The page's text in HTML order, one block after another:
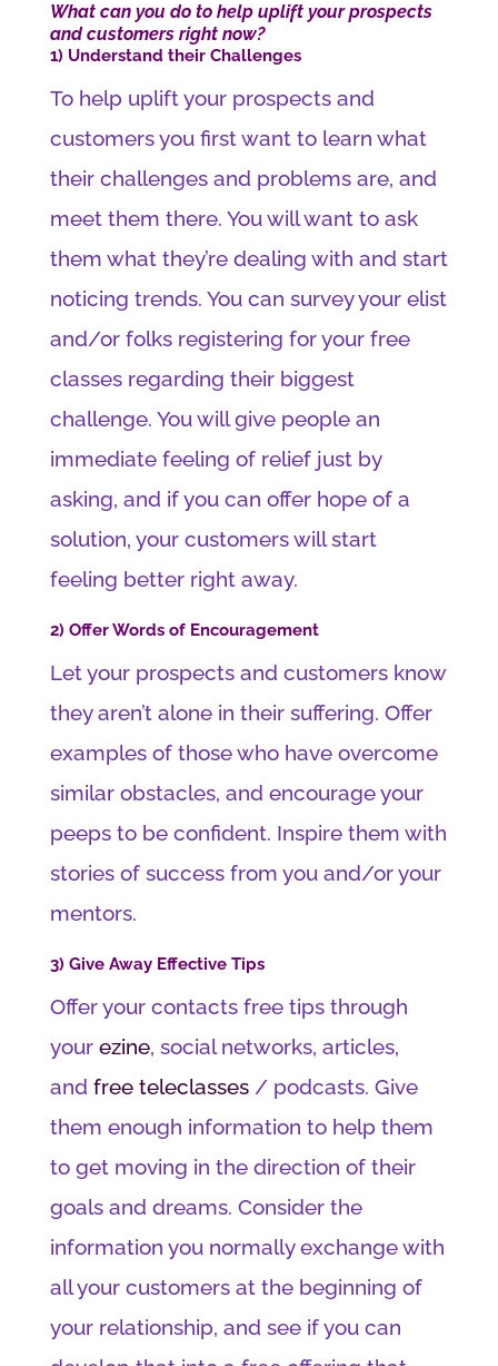
What can you do to help uplift your prospects
and customers right now?
1) Understand their Challenges
To help uplift your prospects and
customers you first want to learn what
their challenges and problems are, and
meet them there. You will want to ask
them what they’re dealing with and start
noticing trends. You can survey your elist
and/or folks registering for your free
classes regarding their biggest
challenge. You will give people an
immediate feeling of relief just by
asking, and if you can offer hope of a
solution, your customers will start
feeling better right away.
2) Offer Words of Encouragement
Let your prospects and customers know
they aren’t alone in their suffering. Offer
examples of those who have overcome
similar obstacles, and encourage your
peeps to be confident. Inspire them with
stories of success from you and/or your
mentors.
3) Give Away Effective Tips
Offer your contacts free tips through
your ezine, social networks, articles,
and free teleclasses/ podcasts. Give
them enough information to help them
to get moving in the direction of their
goals and dreams. Consider the
information you normally exchange with
all your customers at the beginning of
your relationship, and see if you can